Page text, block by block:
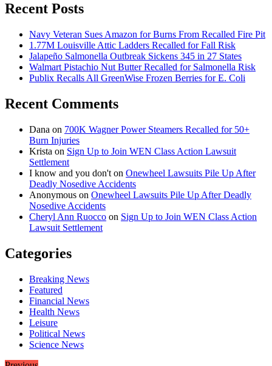
Recent Posts
Navy Veteran Sues Amazon for Burns From Recalled Fire Pit
1.77M Louisville Attic Ladders Recalled for Fall Risk
Jalapeño Salmonella Outbreak Sickens 345 in 27 States
Walmart Pistachio Nut Butter Recalled for Salmonella Risk
Publix Recalls All GreenWise Frozen Berries for E. Coli
Recent Comments
Dana on 700K Wagner Power Steamers Recalled for 50+
Burn Injuries
Krista on Sign Up to Join WEN Class Action Lawsuit
Settlement
I know and you don't on Onewheel Lawsuits Pile Up After
Deadly Nosedive Accidents
Anonymous on Onewheel Lawsuits Pile Up After Deadly
Nosedive Accidents
Cheryl Ann Ruocco on Sign Up to Join WEN Class Action
Lawsuit Settlement
Categories
Breaking News
Featured
Financial News
Health News
Leisure
Political News
Science News